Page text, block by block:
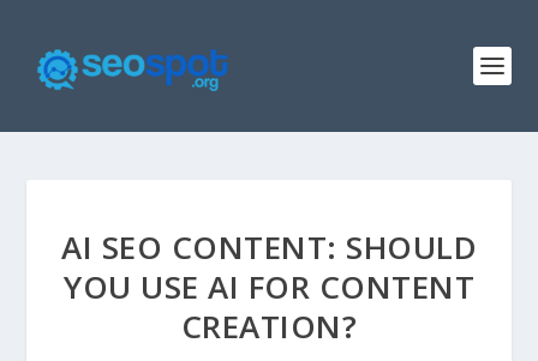
AI SEO CONTENT: SHOULD
YOU USE AI FOR CONTENT
CREATION?